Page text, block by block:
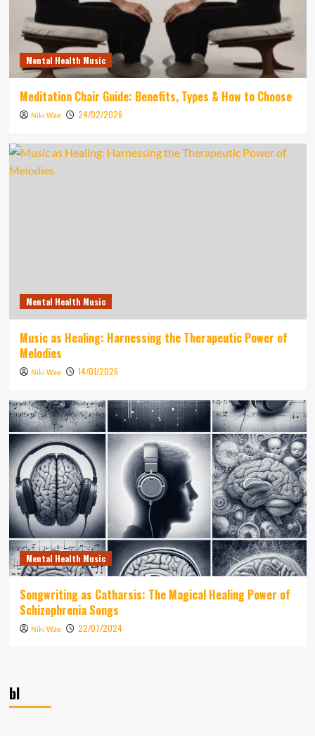
Mental Health Music
Meditation Chair Guide: Benefits, Types & How to Choose
Niki Wae 24/02/2026
Mental Health Music
Music as Healing: Harnessing the Therapeutic Power of
Melodies
Niki Wae 14/01/2026
Mental Health Music
Songwriting as Catharsis: The Magical Healing Power of
Schizophrenia Songs
Niki Wae 22/07/2024
bl